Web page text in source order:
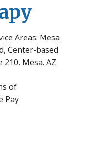
Areas: Mesa
Center-based
210, Mesa, AZ
of
Pay